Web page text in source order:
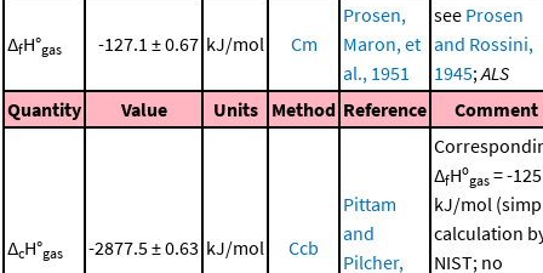
ΔfH°gas -127.1 ± 0.67 kJ/mol Cm
Prosen,
Maron, et
al., 1951
see Prosen
and Rossini,
1945; ALS
Quantity
Value Units Method Reference Comment
ΔcH°gas -2877.5 ± 0.63 kJ/mol Ccb
Pittam
and
Pilcher,
ΔfHºgas = -
kJ/mol
calculation
NIST; no